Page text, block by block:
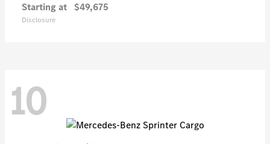
Starting at $49,675
Disclosure
10